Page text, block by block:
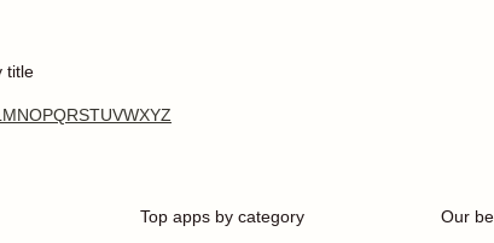
title
MNOPQRSTUVWXYZ
Top apps by category Our